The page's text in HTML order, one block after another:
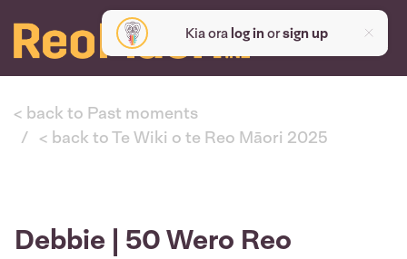
Kia ora log inorsign up
< back to Past moments
< back to Te Wiki o te Reo Māori 2025
Debbie | 50 Wero Reo